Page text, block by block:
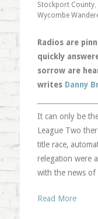
Stockport County,
Wycombe
Radios are
quickly
sorrow are
writes Danny
It can only be
League Two
title race,
relegation were
with the news
Read More